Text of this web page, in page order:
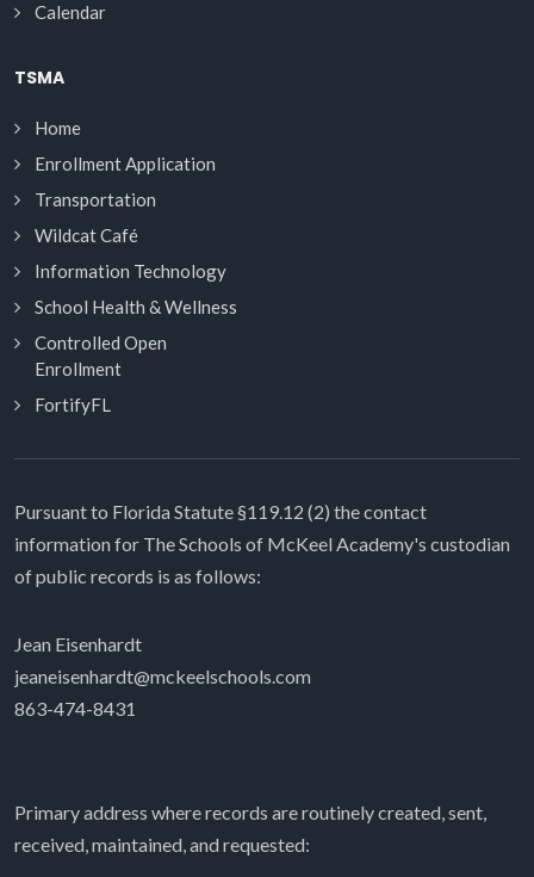
Calendar
TSMA
Home
Enrollment Application
Transportation
Wildcat Café
Information Technology
School Health & Wellness
Controlled Open
Enrollment
FortifyFL
Pursuant to Florida Statute §119.12 (2) the contact
information for The Schools of McKeel Academy's custodian
of public records is as follows:
Jean Eisenhardt
jeaneisenhardt@mckeelschools.com
863-474-8431
Primary address where records are routinely created, sent,
received, maintained, and requested: